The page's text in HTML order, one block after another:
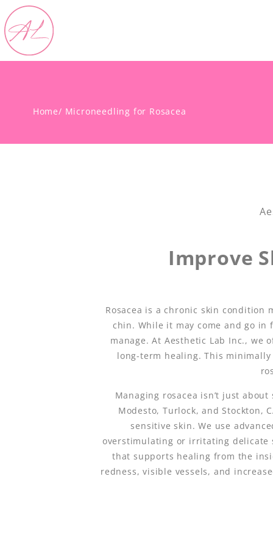
Home/ Microneedling for Rosacea
Improve
Rosacea is a chronic skin
chin. While it may come and go
manage. At Aesthetic Lab Inc.,
long-term healing. This
Managing rosacea isn’t just
Modesto, Turlock, and Stockton,
sensitive skin. We use
overstimulating or irritating delicate
that supports healing from the
redness, visible vessels, and